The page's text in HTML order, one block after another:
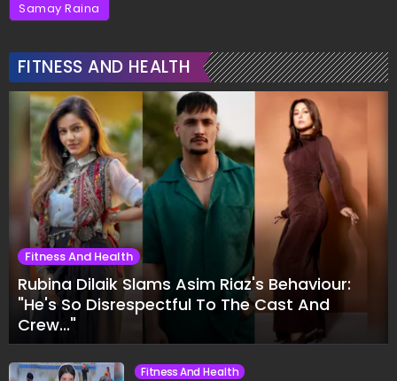
Samay Raina
FITNESS AND HEALTH
Fitness And Health
Rubina Dilaik Slams Asim Riaz's Behaviour:
"He's So Disrespectful To The Cast And
Crew..."
Fitness And Health